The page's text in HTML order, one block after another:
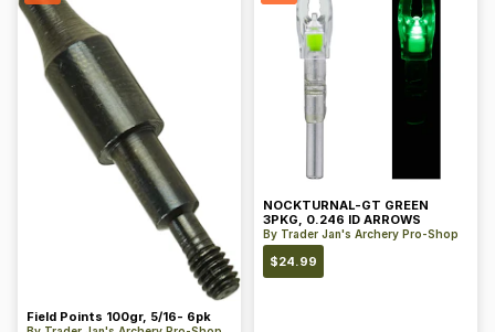
Field Points 100gr, 5/16- 6pk
NOCKTURNAL-GT GREEN
3PKG, 0.246 ID ARROWS
By Trader Jan's Archery Pro-Shop
$24.99